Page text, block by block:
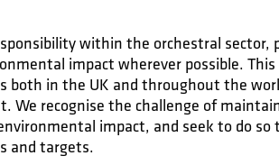
within the orchestral sector,
impact wherever possible.
both in the UK and throughout the
We recognise the challenge of
impact, and seek to do so
and targets.